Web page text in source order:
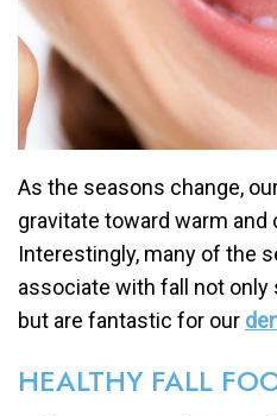
As the seasons change,
gravitate toward warm
Interestingly, many of the
associate with fall not
but are fantastic for our
HEALTHY FALL